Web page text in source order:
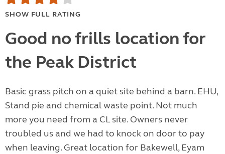
SHOW FULL RATING
Good no frills location for
the Peak District
Basic grass pitch on a quiet site behind a barn. EHU,
Stand pie and chemical waste point. Not much
more you need from a CL site. Owners never
troubled us and we had to knock on door to pay
when leaving. Great location for Bakewell, Eyam